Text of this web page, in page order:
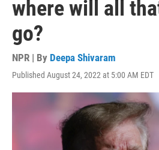
where will all
go?
NPR | By Deepa Shivaram
Published August 24, 2022 at 5:00 AM EDT